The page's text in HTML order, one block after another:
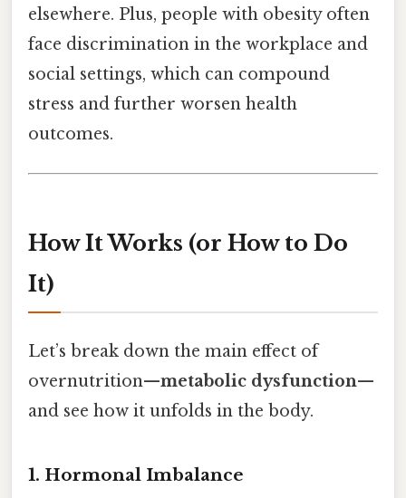
elsewhere. Plus, people with obesity often
face discrimination in the workplace and
social settings, which can compound
stress and further worsen health
outcomes.
How It Works (or How to Do
It)
Let’s break down the main effect of
overnutrition—metabolic dysfunction—
and see how it unfolds in the body.
1. Hormonal Imbalance